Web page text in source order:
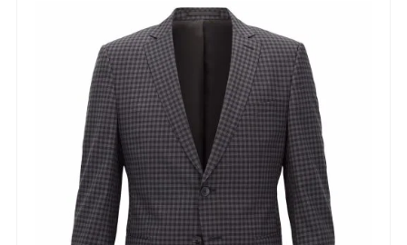
ABOUT
MY ACCOUNT
FAQ
PRIVACY